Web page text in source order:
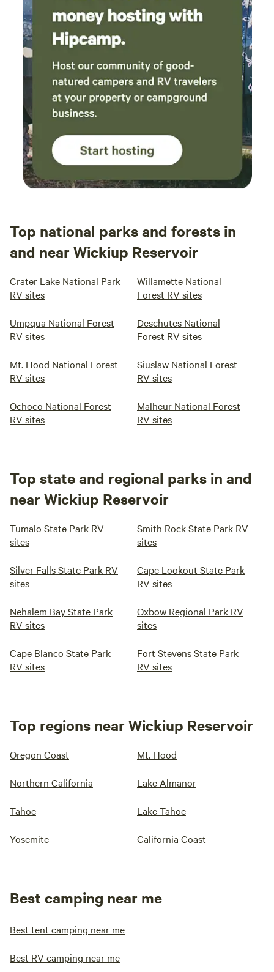
Top national parks and forests in
and near Wickiup Reservoir
Crater Lake National Park
RV sites
Willamette National
Forest RV sites
Umpqua National Forest
RV sites
Deschutes National
Forest RV sites
Mt. Hood National Forest
RV sites
Siuslaw National Forest
RV sites
Ochoco National Forest
RV sites
Malheur National Forest
RV sites
Top state and regional parks in and
near Wickiup Reservoir
Tumalo State Park RV
sites
Smith Rock State Park RV
sites
Silver Falls State Park RV
sites
Cape Lookout State Park
RV sites
Nehalem Bay State Park
RV sites
Oxbow Regional Park RV
sites
Cape Blanco State Park
RV sites
Fort Stevens State Park
RV sites
Top regions near Wickiup Reservoir
Oregon Coast Mt. Hood
Northern California Lake Almanor
Tahoe Lake Tahoe
Yosemite California Coast
Best camping near me
Best tent camping near me
Best RV camping near me